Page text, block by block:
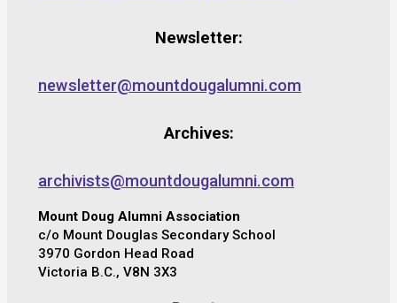
Newsletter:
newsletter@mountdougalumni.com
Archives:
archivists@mountdougalumni.com
Mount Doug Alumni Association
c/o Mount Douglas Secondary School
3970 Gordon Head Road
Victoria B.C., V8N 3X3